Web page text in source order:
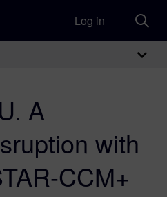
Log in
A
with
CCM+